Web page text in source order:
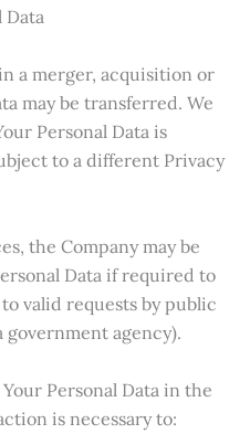
Data
a merger, acquisition or
may be transferred. We
Personal Data is
to a different Privacy
the Company may be
Data if required to
valid requests by public
agency).
Personal Data in the
is necessary to: